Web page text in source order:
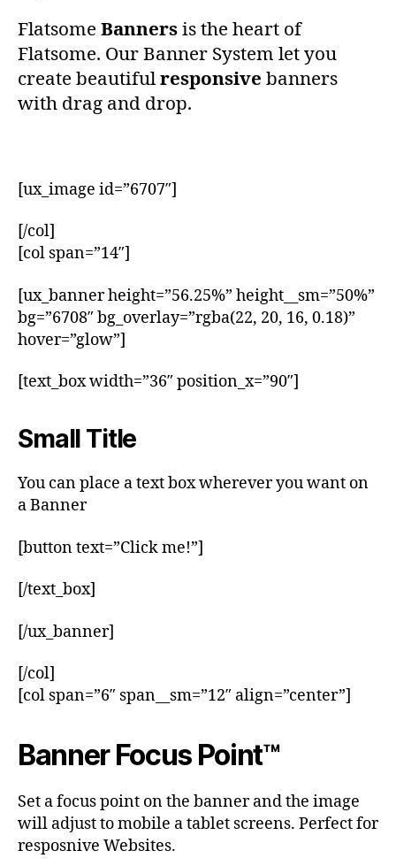
Flatsome Bannersis the heart of
Flatsome. Our Banner System let you
create beautifulresponsive banners
with drag and drop.
[ux_image id=”6707″]
[/col]
[col span=”14″]
[ux_banner height=”56.25%” height__sm=”50%”
bg=”6708″ bg_overlay=”rgba(22, 20, 16, 0.18)”
hover=”glow”]
[text_box width=”36″ position_x=”90″]
Small Title
You can place a text box wherever you want on
a Banner
[button text=”Click me!”]
[/text_box]
[/ux_banner]
[/col]
[col span=”6″ span__sm=”12″ align=”center”]
Banner Focus Point™
Set a focus point on the banner and the image
will adjust to mobile a tablet screens. Perfect for
resposnive Websites.